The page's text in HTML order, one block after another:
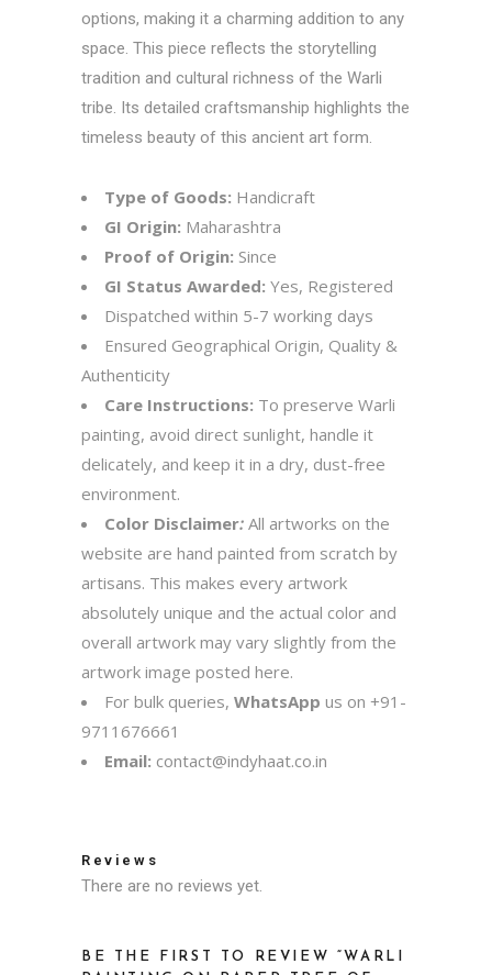
options, making it a charming addition to any
space. This piece reflects the storytelling
tradition and cultural richness of the Warli
tribe. Its detailed craftsmanship highlights the
timeless beauty of this ancient art form.
Type of Goods: Handicraft
GI Origin: Maharashtra
Proof of Origin: Since
GI Status Awarded: Yes, Registered
Dispatched within 5-7 working days
Ensured Geographical Origin, Quality &
Authenticity
Care Instructions: To preserve Warli
painting, avoid direct sunlight, handle it
delicately, and keep it in a dry, dust-free
environment.
Color Disclaimer: All artworks on the
website are hand painted from scratch by
artisans. This makes every artwork
absolutely unique and the actual color and
overall artwork may vary slightly from the
artwork image posted here.
For bulk queries, WhatsApp us on +91-
9711676661
Email: contact@indyhaat.co.in
Reviews
There are no reviews yet.
BE THE FIRST TO REVIEW “WARLI